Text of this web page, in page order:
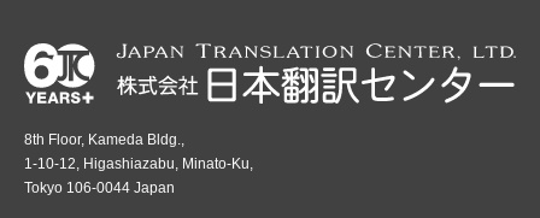
8th Floor, Kameda Bldg.,
1-10-12, Higashiazabu, Minato-Ku,
Tokyo 106-0044 Japan